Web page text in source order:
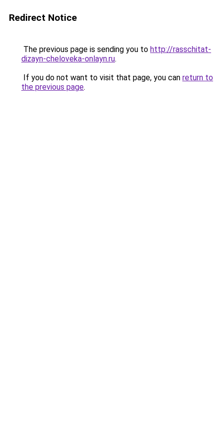
Redirect Notice
The previous page is sending you to http://rasschitat-
dizayn-cheloveka-onlayn.ru.
If you do not want to visit that page, you can return to
the previous page.